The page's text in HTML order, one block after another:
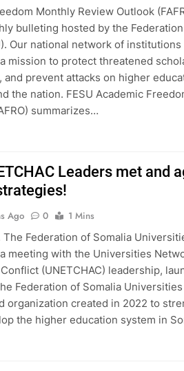
Monthly Review Outlook
bulleting hosted by the
Our national network of institutions
mission to protect threatened
and prevent attacks on higher
the nation. FESU Academic
summarizes…
Leaders met and
Ago 0
1 Mins
The Federation of Somalia
meeting with the Universities
(UNETCHAC) leadership,
Federation of Somalia Universities
organization created in 2022 to
the higher education system in